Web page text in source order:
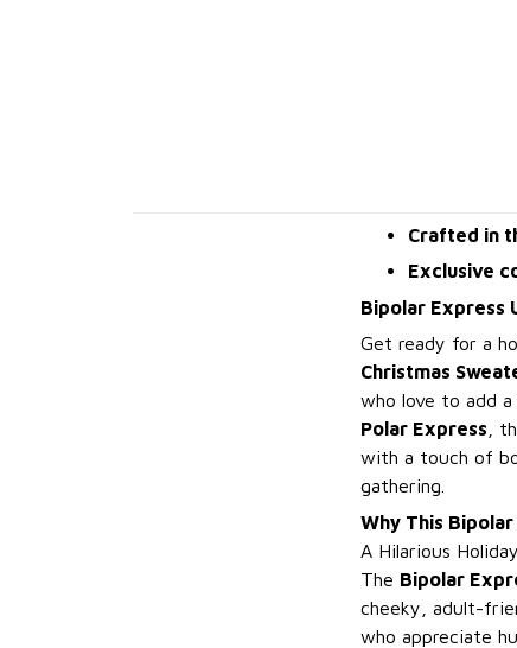
Crafted in
Exclusive
Bipolar Express
Get ready for a
Christmas
who love to add
Polar Express ,
with a touch of
gathering.
Why This
A Hilarious
The Bipolar
cheeky, adult-
who appreciate